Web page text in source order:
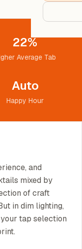
Cafés
Bars &
22%
Average Tab
Auto
Happy Hour
and
mixed by
of craft
in dim lighting,
tap selection